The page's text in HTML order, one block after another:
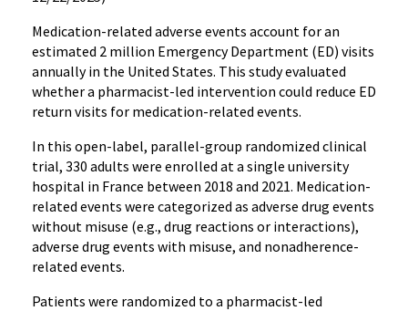
Medication-related adverse events account for an
estimated 2 million Emergency Department (ED) visits
annually in the United States. This study evaluated
whether a pharmacist-led intervention could reduce ED
return visits for medication-related events.
In this open-label, parallel-group randomized clinical
trial, 330 adults were enrolled at a single university
hospital in France between 2018 and 2021. Medication-
related events were categorized as adverse drug events
without misuse (e.g., drug reactions or interactions),
adverse drug events with misuse, and nonadherence-
related events.
Patients were randomized to a pharmacist-led